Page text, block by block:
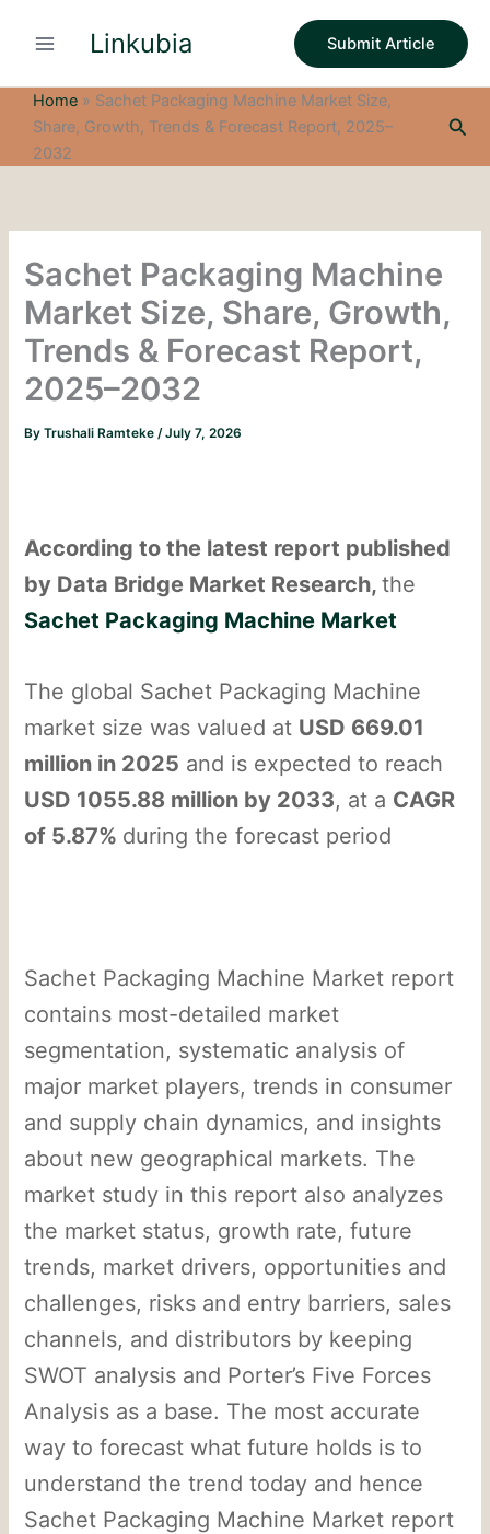
Linkubia Submit Article
Home » Sachet Packaging Machine Market Size,
Share, Growth, Trends & Forecast Report, 2025–
2032
Sachet Packaging Machine
Market Size, Share, Growth,
Trends & Forecast Report,
2025–2032
ByTrushali Ramteke/July 7, 2026
According to the latest report published
by Data Bridge Market Research,the
Sachet Packaging Machine Market
The global Sachet Packaging Machine
market size was valued at USD 669.01
million in 2025 and is expected to reach
USD 1055.88 million by 2033, at a CAGR
of 5.87% during the forecast period
Sachet Packaging Machine Market report
contains most-detailed market
segmentation, systematic analysis of
major market players, trends in consumer
and supply chain dynamics, and insights
about new geographical markets. The
market study in this report also analyzes
the market status, growth rate, future
trends, market drivers, opportunities and
challenges, risks and entry barriers, sales
channels, and distributors by keeping
SWOT analysis and Porter’s Five Forces
Analysis as a base. The most accurate
way to forecast what future holds is to
understand the trend today and hence
Sachet Packaging Machine Market report